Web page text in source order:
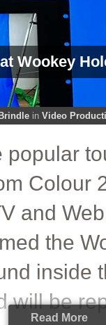
Wookey
in Video
popular
Colour
and
the
inside
will be
Read More